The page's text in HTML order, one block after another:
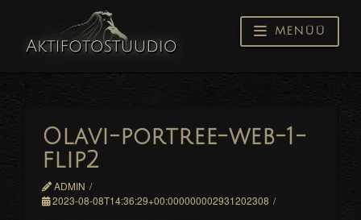
Olavi-portree-web-1-
flip2
ADMIN
2023-08-08T14:36:29+00:000000002931202308